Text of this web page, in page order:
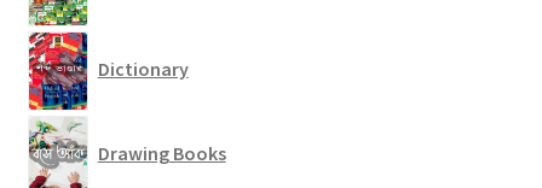
Dictionary
Drawing Books